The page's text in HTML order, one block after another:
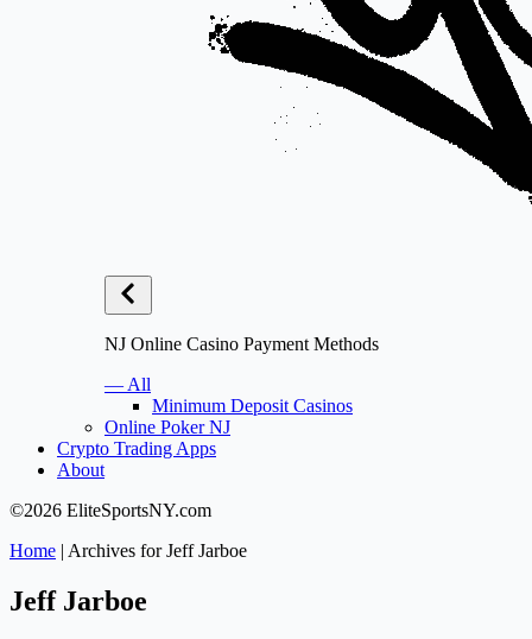
NJ Online Casino Payment Methods
— All
Minimum Deposit Casinos
Online Poker NJ
Crypto Trading Apps
About
©2026 EliteSportsNY.com
Home | Archives for Jeff Jarboe
Jeff Jarboe